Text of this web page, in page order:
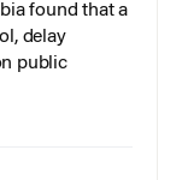
found that a
delay
public